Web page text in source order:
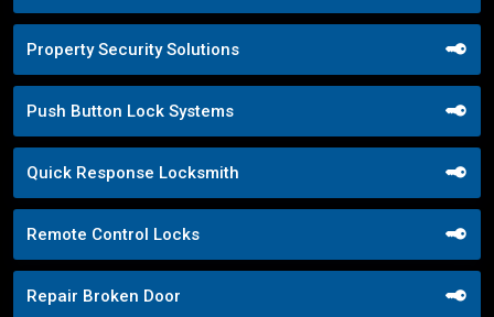
Property Security Solutions
Push Button Lock Systems
Quick Response Locksmith
Remote Control Locks
Repair Broken Door